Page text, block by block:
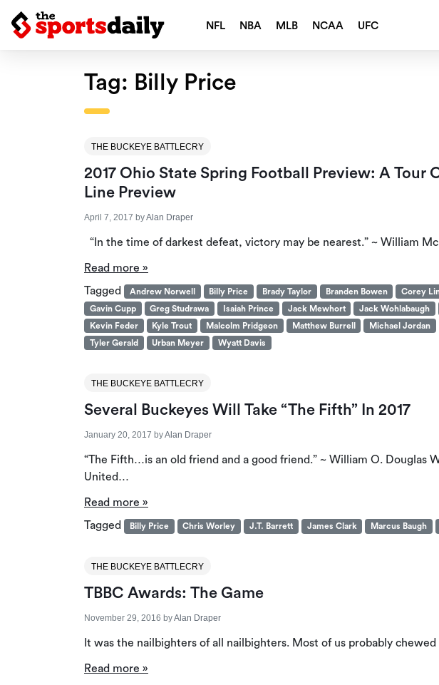
NFL NBA MLB NCAA UFC
Tag: Billy Price
THE BUCKEYE BATTLECRY
2017 Ohio State Spring Football Preview: A Tour
Line Preview
April 7, 2017 byAlan Draper
“In the time of darkest defeat, victory may be nearest.” ~ William
Read more »
Tagged
Andrew Norwell Billy Price Brady Taylor Branden Bowen Corey
Gavin Cupp
Greg Studrawa Isaiah Prince Jack Mewhort Jack Wohlabaugh
Kevin Feder
Kyle Trout Malcolm Pridgeon Matthew Burrell Michael Jordan
Tyler Gerald
Urban Meyer Wyatt Davis
THE BUCKEYE BATTLECRY
Several Buckeyes Will Take “The Fifth” In 2017
January 20, 2017 byAlan Draper
“The Fifth…is an old friend and a good friend.” ~ William O. Douglas
United…
Read more »
Tagged
Billy Price Chris Worley J.T. Barrett James Clark Marcus Baugh
THE BUCKEYE BATTLECRY
TBBC Awards: The Game
November 29, 2016 byAlan Draper
It was the nailbighters of all nailbighters. Most of us probably
Read more »